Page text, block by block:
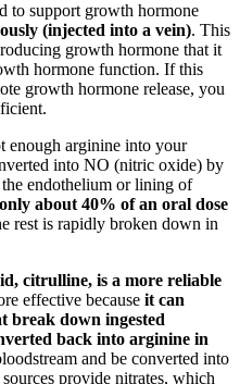
to support growth hormone
(injected into a vein). This
growth hormone that it
hormone function. If this
growth hormone release, you
enough arginine into your
into NO (nitric oxide) by
endothelium or lining of
only about 40% of an oral dose
rest is rapidly broken down in
citrulline, is a more reliable
effective because it can
break down ingested
back into arginine in
and be converted into
provide nitrates, which